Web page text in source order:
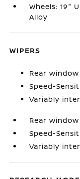
Wheels: 19"
Alloy
WIPERS
Rear
Speed-
Variably
Rear
Speed-
Variably